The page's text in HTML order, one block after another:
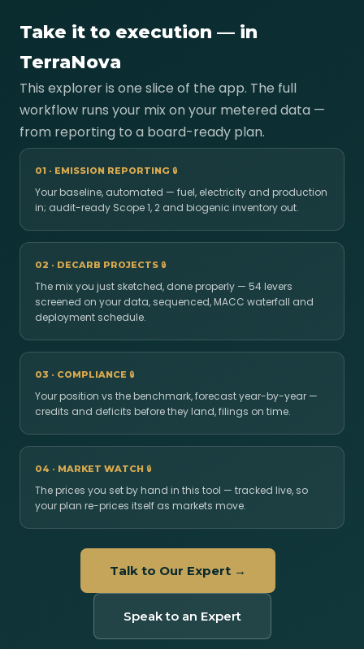
Take it to execution — in
TerraNova
This explorer is one slice of the app. The full
workflow runs your mix on your metered data —
from reporting to a board-ready plan.
01 · EMISSION REPORTING 🔒
Your baseline, automated — fuel, electricity and production
in; audit-ready Scope 1, 2 and biogenic inventory out.
02 · DECARB PROJECTS 🔒
The mix you just sketched, done properly — 54 levers
screened on your data, sequenced, MACC waterfall and
deployment schedule.
03 · COMPLIANCE 🔒
Your position vs the benchmark, forecast year-by-year —
credits and deficits before they land, filings on time.
04 · MARKET WATCH 🔒
The prices you set by hand in this tool — tracked live, so
your plan re-prices itself as markets move.
Talk to Our Expert →
Speak to an Expert